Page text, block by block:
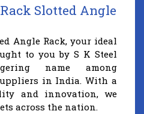
Slotted Angle
Angle Rack, your ideal
to you by S K Steel
name among
in India. With a
and innovation, we
across the nation.